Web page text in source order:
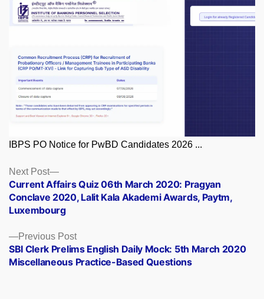
IBPS PO Notice for PwBD Candidates 2026 ...
Posts
navigation
Previous PostPrevious
post:
SBI Clerk Prelims English Daily Mock: 5th March 2020
Miscellaneous Practice-Based Questions
Next Post
Next
post:
Current Affairs Quiz 06th March 2020: Pragyan
Conclave 2020, Lalit Kala Akademi Awards, Paytm,
Luxembourg